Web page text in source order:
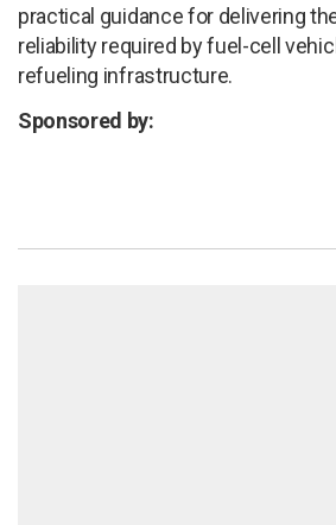
practical guidance for delivering
reliability required by fuel-cell
refueling infrastructure.
Sponsored by: